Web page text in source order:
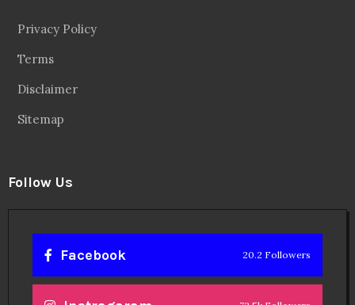
Privacy Policy
Terms
Disclaimer
Sitemap
Follow Us
Facebook 20.2 Followers